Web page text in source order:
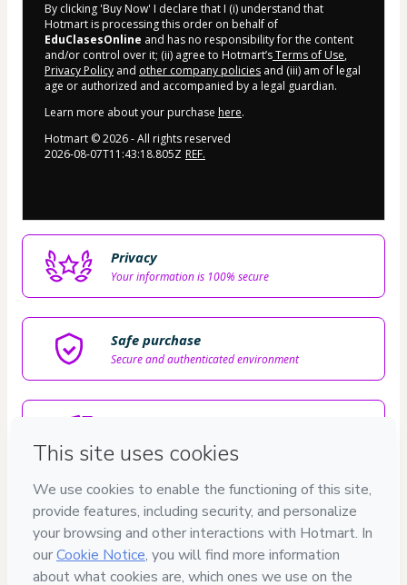
By clicking 'Buy Now' I declare that I (i) understand that
Hotmart is processing this order on behalf of
EduClasesOnline and has no responsibility for the content
and/or control over it; (ii) agree to Hotmart’sTerms of Use,
Privacy Policy and other company policies and (iii) am of legal
age or authorized and accompanied by a legal guardian.
Learn more about your purchase here.
Hotmart ©2026- All rights reserved
2026-08-07T11:43:18.805Z REF.
Privacy
Your information is 100% secure
Safe purchase
Secure and authenticated environment
Access to product delivered by email
Approved content
100% reviewed and approved